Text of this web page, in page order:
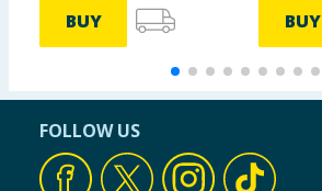
BUY BUY
FOLLOW US